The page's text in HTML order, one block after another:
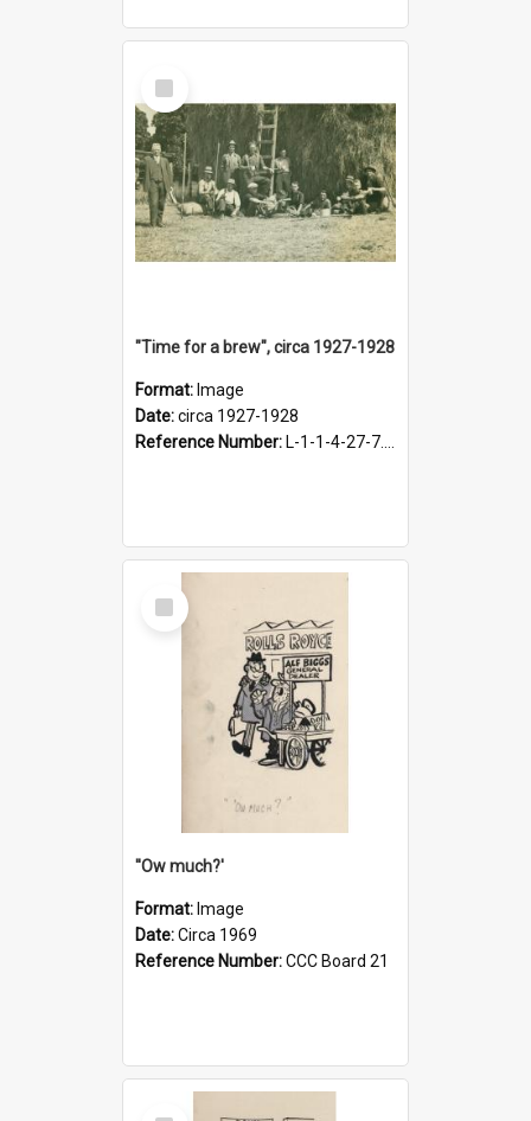
Select
Item
"Time for a brew", circa 1927-1928
Format: Image
Date:circa 1927-1928
Reference Number: L-1-1-4-27-7.17
Select
Item
''Ow much?'
Format: Image
Date:Circa 1969
Reference Number:CCC Board 21
Select